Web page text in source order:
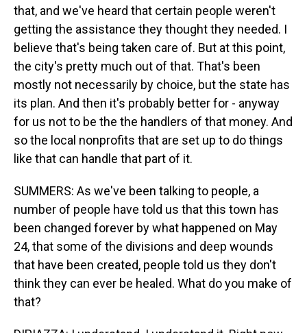
that, and we've heard that certain people weren't
getting the assistance they thought they needed. I
believe that's being taken care of. But at this point,
the city's pretty much out of that. That's been
mostly not necessarily by choice, but the state has
its plan. And then it's probably better for - anyway
for us not to be the the handlers of that money. And
so the local nonprofits that are set up to do things
like that can handle that part of it.
SUMMERS: As we've been talking to people, a
number of people have told us that this town has
been changed forever by what happened on May
24, that some of the divisions and deep wounds
that have been created, people told us they don't
think they can ever be healed. What do you make of
that?